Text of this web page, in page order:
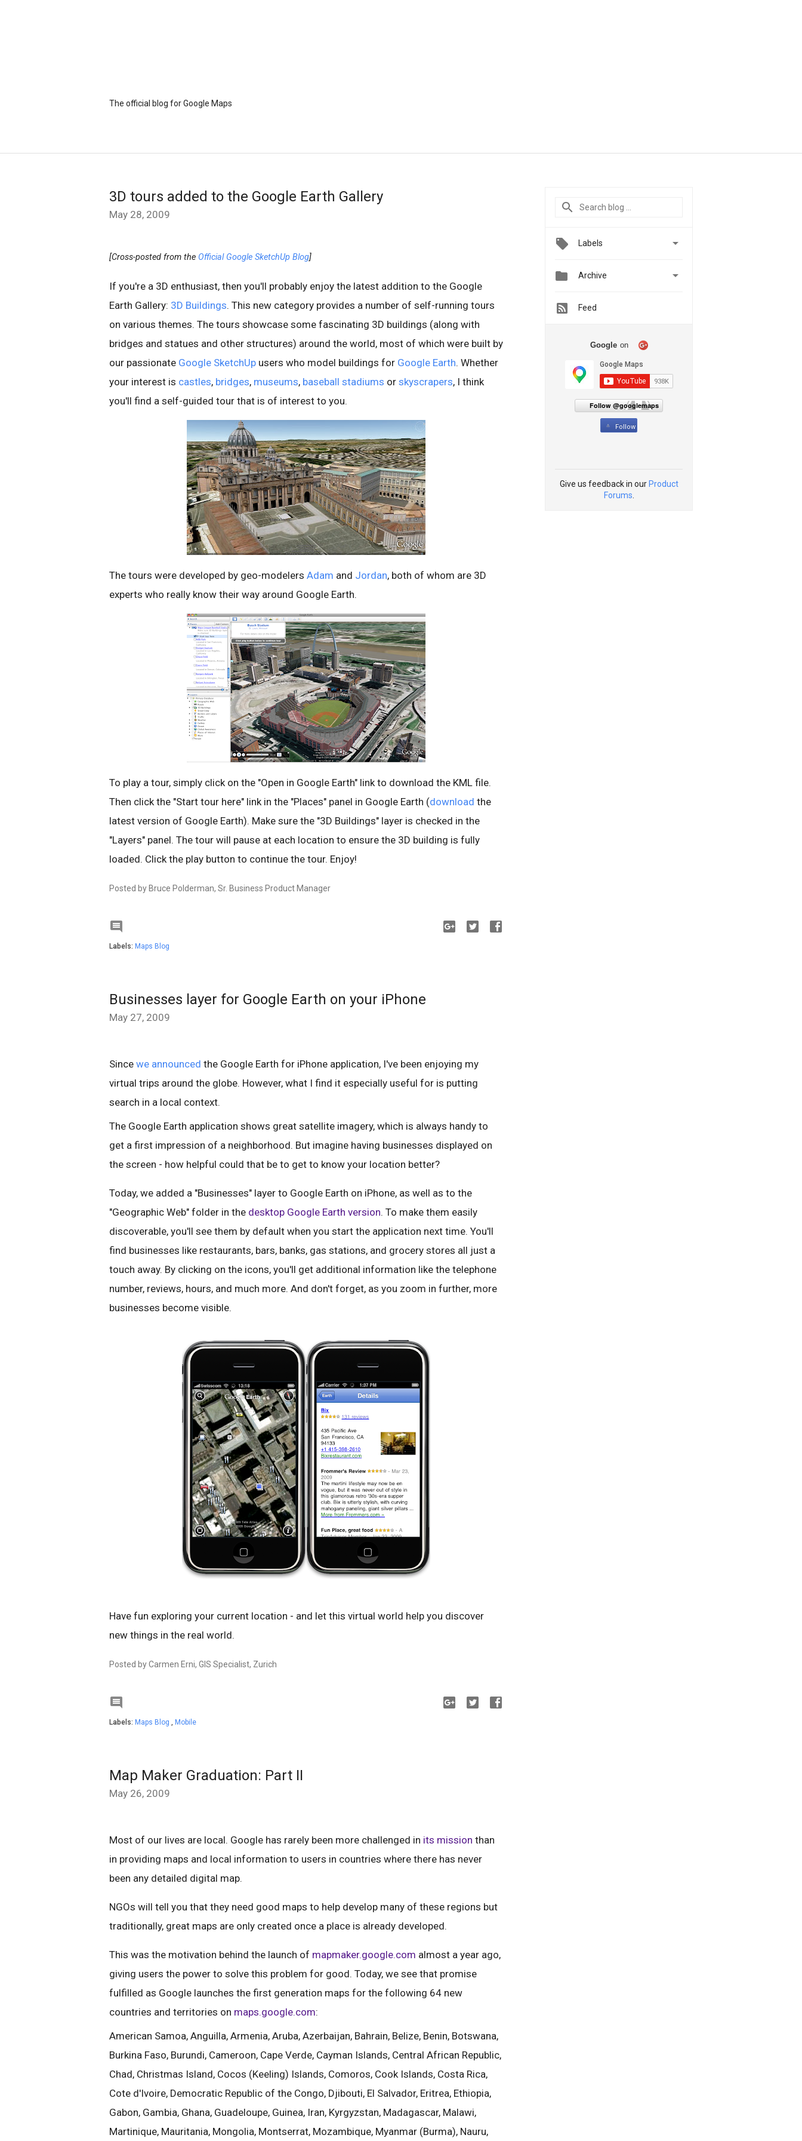
The official blog for Google Maps
3D tours added to the Google Earth Gallery
May 28, 2009
[Cross-posted from the Official Google SketchUp Blog]
If you're a 3D enthusiast, then you'll probably enjoy the latest addition to the Google
Earth Gallery: 3D Buildings. This new category provides a number of self-running tours
on various themes. The tours showcase some fascinating 3D buildings (along with
bridges and statues and other structures) around the world, most of which were built by
our passionate Google SketchUp users who model buildings for Google Earth. Whether
your interest is castles, bridges, museums, baseball stadiums or skyscrapers, I think
you'll find a self-guided tour that is of interest to you.
The tours were developed by geo-modelers Adam and Jordan, both of whom are 3D
experts who really know their way around Google Earth.
To play a tour, simply click on the "Open in Google Earth" link to download the KML file.
Then click the "Start tour here" link in the "Places" panel in Google Earth (download the
latest version of Google Earth). Make sure the "3D Buildings" layer is checked in the
"Layers" panel. The tour will pause at each location to ensure the 3D building is fully
loaded. Click the play button to continue the tour. Enjoy!
Posted by Bruce Polderman, Sr. Business Product Manager

Labels: Maps Blog
Businesses layer for Google Earth on your iPhone
May 27, 2009
Since we announced the Google Earth for iPhone application, I've been enjoying my
virtual trips around the globe. However, what I find it especially useful for is putting
search in a local context.
The Google Earth application shows great satellite imagery, which is always handy to
get a first impression of a neighborhood. But imagine having businesses displayed on
the screen - how helpful could that be to get to know your location better?
Today, we added a "Businesses" layer to Google Earth on iPhone, as well as to the
"Geographic Web" folder in the desktop Google Earth version. To make them easily
discoverable, you'll see them by default when you start the application next time. You'll
find businesses like restaurants, bars, banks, gas stations, and grocery stores all just a
touch away. By clicking on the icons, you'll get additional information like the telephone
number, reviews, hours, and much more. And don't forget, as you zoom in further, more
businesses become visible.
Have fun exploring your current location - and let this virtual world help you discover
new things in the real world.
Posted by Carmen Erni, GIS Specialist, Zurich

Labels: Maps Blog , Mobile
Map Maker Graduation: Part II
May 26, 2009
Most of our lives are local. Google has rarely been more challenged in its mission than
in providing maps and local information to users in countries where there has never
been any detailed digital map.
NGOs will tell you that they need good maps to help develop many of these regions but
traditionally, great maps are only created once a place is already developed.
This was the motivation behind the launch of mapmaker.google.com almost a year ago,
giving users the power to solve this problem for good. Today, we see that promise
fulfilled as Google launches the first generation maps for the following 64 new
countries and territories on maps.google.com:
American Samoa, Anguilla, Armenia, Aruba, Azerbaijan, Bahrain, Belize, Benin, Botswana,
Burkina Faso, Burundi, Cameroon, Cape Verde, Cayman Islands, Central African Republic,
Chad, Christmas Island, Cocos (Keeling) Islands, Comoros, Cook Islands, Costa Rica,
Cote d'Ivoire, Democratic Republic of the Congo, Djibouti, El Salvador, Eritrea, Ethiopia,
Gabon, Gambia, Ghana, Guadeloupe, Guinea, Iran, Kyrgyzstan, Madagascar, Malawi,
Martinique, Mauritania, Mongolia, Montserrat, Mozambique, Myanmar (Burma), Nauru,
Labels 
 Archive 
Feed
Google on
Follow @googlemaps
Follow
Give us feedback in our Product
Forums